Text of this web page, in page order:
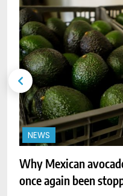
NEWS
Why Mexican
once again been